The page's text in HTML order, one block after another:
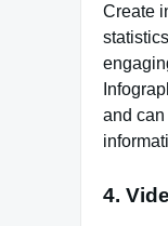
Create
and
4.